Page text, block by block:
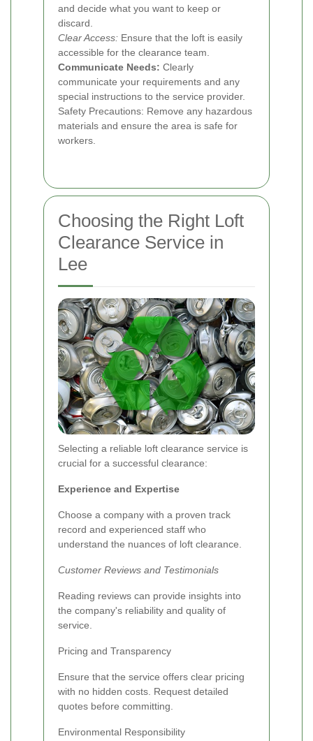
and decide what you want to keep or
discard.
Clear Access: Ensure that the loft is easily
accessible for the clearance team.
Communicate Needs: Clearly
communicate your requirements and any
special instructions to the service provider.
Safety Precautions: Remove any hazardous
materials and ensure the area is safe for
workers.
Choosing the Right Loft
Clearance Service in
Lee
Selecting a reliable loft clearance service is
crucial for a successful clearance:
Experience and Expertise
Choose a company with a proven track
record and experienced staff who
understand the nuances of loft clearance.
Customer Reviews and Testimonials
Reading reviews can provide insights into
the company's reliability and quality of
service.
Pricing and Transparency
Ensure that the service offers clear pricing
with no hidden costs. Request detailed
quotes before committing.
Environmental Responsibility